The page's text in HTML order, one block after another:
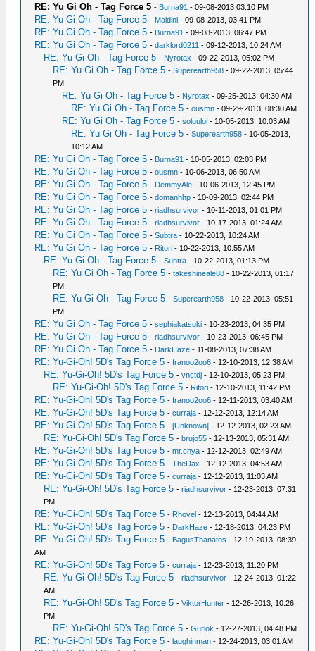
RE: Yu Gi Oh - Tag Force 5 - Burna91 - 09-08-2013 03:10 PM
RE: Yu Gi Oh - Tag Force 5 - Maldini - 09-08-2013, 03:41 PM
RE: Yu Gi Oh - Tag Force 5 - Burna91 - 09-08-2013, 06:47 PM
RE: Yu Gi Oh - Tag Force 5 -darklord0211 - 09-12-2013, 10:24 AM
RE: Yu Gi Oh - Tag Force 5 - Nyrotax - 09-22-2013, 05:02 PM
RE: Yu Gi Oh - Tag Force 5 -Superearth958 - 09-22-2013, 05:44
PM
RE: Yu Gi Oh - Tag Force 5 - Nyrotax - 09-25-2013, 04:30 AM
RE: Yu Gi Oh - Tag Force 5 -ousmn - 09-29-2013, 08:30 AM
RE: Yu Gi Oh - Tag Force 5 -soluuloi - 10-05-2013, 10:03 AM
RE: Yu Gi Oh - Tag Force 5 -Superearth958 - 10-05-2013,
10:12 AM
RE: Yu Gi Oh - Tag Force 5 - Burna91 - 10-05-2013, 02:03 PM
RE: Yu Gi Oh - Tag Force 5 -ousmn - 10-06-2013, 06:50 AM
RE: Yu Gi Oh - Tag Force 5 - DemmyAle - 10-06-2013, 12:45 PM
RE: Yu Gi Oh - Tag Force 5 -domanhhp - 10-09-2013, 02:44 PM
RE: Yu Gi Oh - Tag Force 5 -riadhsurvivor - 10-11-2013, 01:01 PM
RE: Yu Gi Oh - Tag Force 5 -riadhsurvivor - 10-17-2013, 01:24 AM
RE: Yu Gi Oh - Tag Force 5 -Subtra - 10-22-2013, 10:24 AM
RE: Yu Gi Oh - Tag Force 5 - Ritori - 10-22-2013, 10:55 AM
RE: Yu Gi Oh - Tag Force 5 -Subtra - 10-22-2013, 01:13 PM
RE: Yu Gi Oh - Tag Force 5 -takeshineale88 - 10-22-2013, 01:17
PM
RE: Yu Gi Oh - Tag Force 5 -Superearth958 - 10-22-2013, 05:51
PM
RE: Yu Gi Oh - Tag Force 5 -sephiakatsuki - 10-23-2013, 04:35 PM
RE: Yu Gi Oh - Tag Force 5 -riadhsurvivor - 10-23-2013, 06:45 PM
RE: Yu Gi Oh - Tag Force 5 - DarkHaze - 11-08-2013, 07:38 AM
RE: Yu-Gi-Oh! 5D's Tag Force 5 -franoo2oo6 - 12-10-2013, 12:38 AM
RE: Yu-Gi-Oh! 5D's Tag Force 5 -vnctdj - 12-10-2013, 05:23 PM
RE: Yu-Gi-Oh! 5D's Tag Force 5 - Ritori - 12-10-2013, 11:42 PM
RE: Yu-Gi-Oh! 5D's Tag Force 5 -franoo2oo6 - 12-11-2013, 03:40 AM
RE: Yu-Gi-Oh! 5D's Tag Force 5 -curraja - 12-12-2013, 12:14 AM
RE: Yu-Gi-Oh! 5D's Tag Force 5 -[Unknown] - 12-12-2013, 02:23 AM
RE: Yu-Gi-Oh! 5D's Tag Force 5 -brujo55 - 12-13-2013, 05:31 AM
RE: Yu-Gi-Oh! 5D's Tag Force 5 -mr.chya - 12-12-2013, 02:49 AM
RE: Yu-Gi-Oh! 5D's Tag Force 5 -TheDax - 12-12-2013, 04:53 AM
RE: Yu-Gi-Oh! 5D's Tag Force 5 -curraja - 12-12-2013, 11:03 AM
RE: Yu-Gi-Oh! 5D's Tag Force 5 -riadhsurvivor - 12-23-2013, 07:31
PM
RE: Yu-Gi-Oh! 5D's Tag Force 5 - Rhovel - 12-13-2013, 04:44 AM
RE: Yu-Gi-Oh! 5D's Tag Force 5 - DarkHaze - 12-18-2013, 04:23 PM
RE: Yu-Gi-Oh! 5D's Tag Force 5 - BagusThanatos - 12-19-2013, 08:39
AM
RE: Yu-Gi-Oh! 5D's Tag Force 5 -curraja - 12-23-2013, 11:20 PM
RE: Yu-Gi-Oh! 5D's Tag Force 5 -riadhsurvivor - 12-24-2013, 01:22
AM
RE: Yu-Gi-Oh! 5D's Tag Force 5 -ViktorHunter - 12-26-2013, 10:26
PM
RE: Yu-Gi-Oh! 5D's Tag Force 5 -Gurlok - 12-27-2013, 04:48 PM
RE: Yu-Gi-Oh! 5D's Tag Force 5 -laughinman - 12-24-2013, 03:01 AM